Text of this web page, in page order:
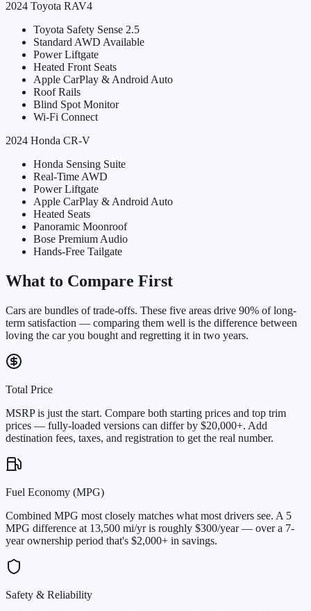
2024 Toyota RAV4
Toyota Safety Sense 2.5
Standard AWD Available
Power Liftgate
Heated Front Seats
Apple CarPlay & Android Auto
Roof Rails
Blind Spot Monitor
Wi-Fi Connect
2024 Honda CR-V
Honda Sensing Suite
Real-Time AWD
Power Liftgate
Apple CarPlay & Android Auto
Heated Seats
Panoramic Moonroof
Bose Premium Audio
Hands-Free Tailgate
What to Compare First
Cars are bundles of trade-offs. These five areas drive 90% of long-
term satisfaction — comparing them well is the difference between
loving the car you bought and regretting it in two years.
Total Price
MSRP is just the start. Compare both starting prices and top trim
prices — fully-loaded versions can differ by $20,000+. Add
destination fees, taxes, and registration to get the real number.
Fuel Economy (MPG)
Combined MPG most closely matches what most drivers see. A 5
MPG difference at 13,500 mi/yr is roughly $300/year — over a 7-
year ownership period that's $2,000+ in savings.
Safety & Reliability